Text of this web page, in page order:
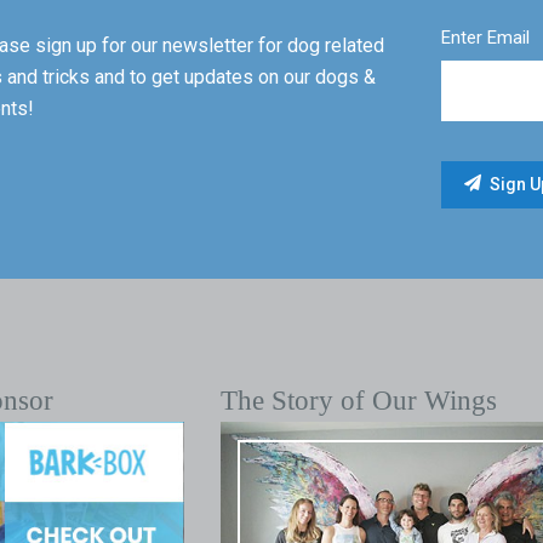
sign up for our newsletter for dog related
and tricks and to get updates on our dogs &
Enter Email
The Story of Our Wings